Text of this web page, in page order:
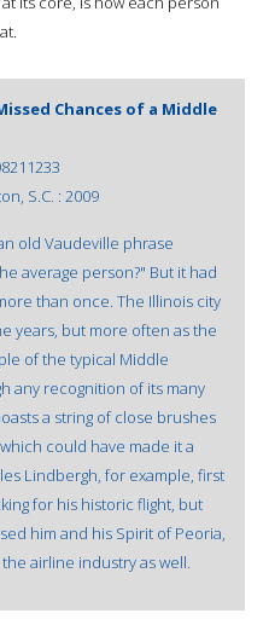
Chances of a Middle
S.C. : 2009
old Vaudeville phrase
average person?" But it had
than once. The Illinois city
years, but more often as the
of the typical Middle
any recognition of its many
a string of close brushes
could have made it a
Lindbergh, for example, first
for his historic flight, but
him and his Spirit of Peoria,
airline industry as well.